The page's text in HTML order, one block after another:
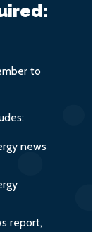
to
news
report,